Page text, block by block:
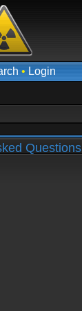
• Login
Questions